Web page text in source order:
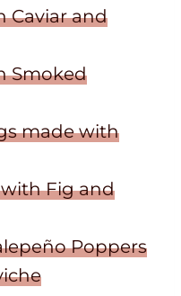
Caviar and
Smoked
made with
with Fig and
Poppers